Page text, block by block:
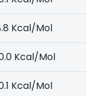
Kcal/Mol
Kcal/Mol
Kcal/Mol